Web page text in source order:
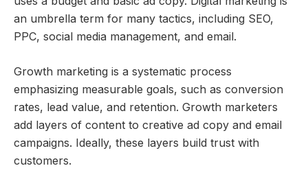
an umbrella term for many tactics, including SEO,
PPC, social media management, and email.
Growth marketing is a systematic process
emphasizing measurable goals, such as conversion
rates, lead value, and retention. Growth marketers
add layers of content to creative ad copy and email
campaigns. Ideally, these layers build trust with
customers.